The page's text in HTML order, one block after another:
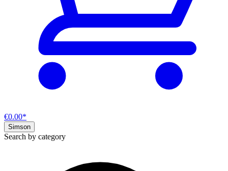
€0.00*
Simson
Search by category